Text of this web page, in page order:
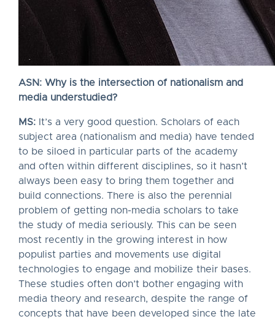
ASN: Why is the intersection of nationalism and
media understudied?
MS: It’s a very good question. Scholars of each
subject area (nationalism and media) have tended
to be siloed in particular parts of the academy
and often within different disciplines, so it hasn’t
always been easy to bring them together and
build connections. There is also the perennial
problem of getting non-media scholars to take
the study of media seriously. This can be seen
most recently in the growing interest in how
populist parties and movements use digital
technologies to engage and mobilize their bases.
These studies often don’t bother engaging with
media theory and research, despite the range of
concepts that have been developed since the late